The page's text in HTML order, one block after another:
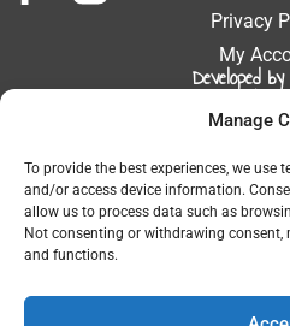
Manage
To provide the best experiences, we use
and/or access device information.
allow us to process data such as
Not consenting or withdrawing
and functions.
Privacy
My
Developed